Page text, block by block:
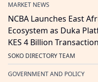
MARKET NEWS
NCBA Launches East
Ecosystem as Duka
KES 4 Billion
SOKO DIRECTORY TEAM
GOVERNMENT AND POLICY